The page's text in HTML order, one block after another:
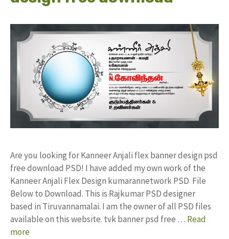
Are you looking for Kanneer Anjali flex banner design psd
free download PSD! I have added my own work of the
Kanneer Anjali Flex Design kumarannetwork PSD File
Below to Download. This is Rajkumar PSD designer
based in Tiruvannamalai. I am the owner of all PSD files
available on this website. tvk banner psd free … Read
more